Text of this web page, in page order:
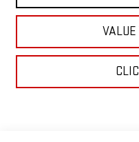
VALUE